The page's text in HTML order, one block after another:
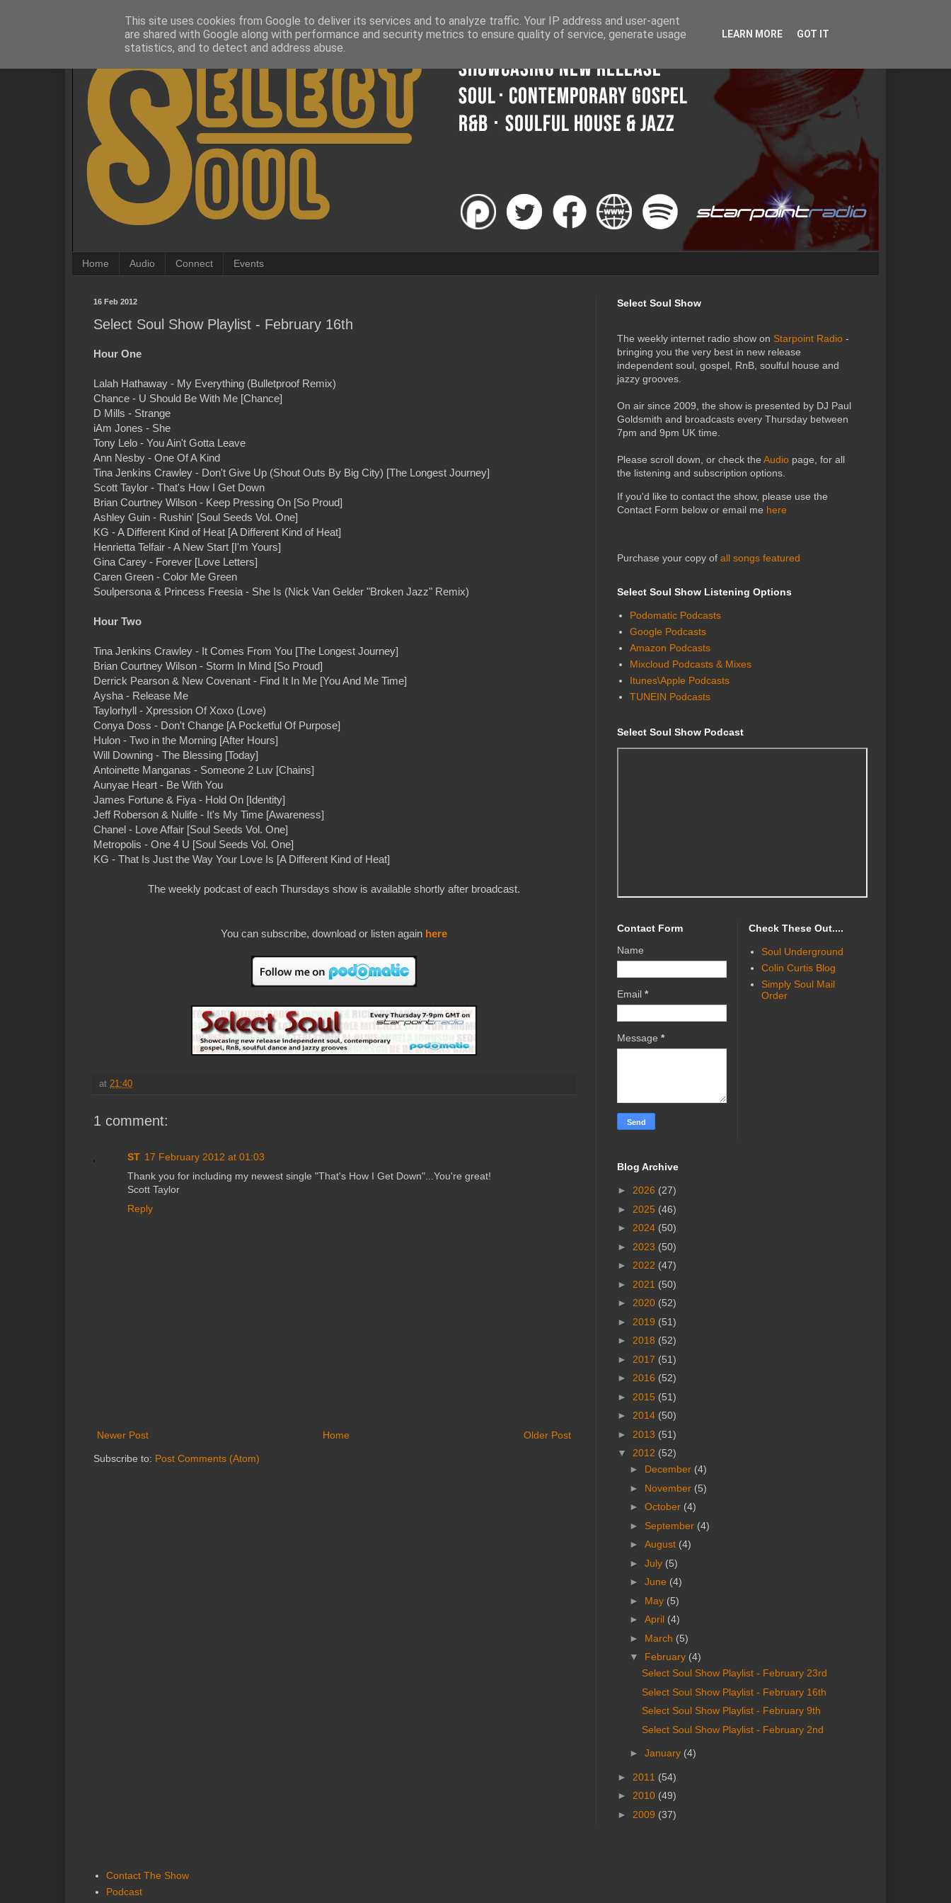
Home Audio Connect Events
16 Feb 2012
Select Soul Show Playlist - February 16th
Hour One
Lalah Hathaway - My Everything (Bulletproof Remix)
Chance - U Should Be With Me [Chance]
D Mills - Strange
iAm Jones - She
Tony Lelo - You Ain't Gotta Leave
Ann Nesby - One Of A Kind
Tina Jenkins Crawley - Don't Give Up (Shout Outs By Big City) [The Longest Journey]
Scott Taylor - That's How I Get Down
Brian Courtney Wilson - Keep Pressing On [So Proud]
Ashley Guin - Rushin' [Soul Seeds Vol. One]
KG - A Different Kind of Heat [A Different Kind of Heat]
Henrietta Telfair - A New Start [I'm Yours]
Gina Carey - Forever [Love Letters]
Caren Green - Color Me Green
Soulpersona & Princess Freesia - She Is (Nick Van Gelder "Broken Jazz" Remix)
Hour Two
Tina Jenkins Crawley - It Comes From You [The Longest Journey]
Brian Courtney Wilson - Storm In Mind [So Proud]
Derrick Pearson & New Covenant - Find It In Me [You And Me Time]
Aysha - Release Me
Taylorhyll - Xpression Of Xoxo (Love)
Conya Doss - Don't Change [A Pocketful Of Purpose]
Hulon - Two in the Morning [After Hours]
Will Downing - The Blessing [Today]
Antoinette Manganas - Someone 2 Luv [Chains]
Aunyae Heart - Be With You
James Fortune & Fiya - Hold On [Identity]
Jeff Roberson & Nulife - It's My Time [Awareness]
Chanel - Love Affair [Soul Seeds Vol. One]
Metropolis - One 4 U [Soul Seeds Vol. One]
KG - That Is Just the Way Your Love Is [A Different Kind of Heat]
The weekly podcast of each Thursdays show is available shortly after broadcast.
You can subscribe, download or listen again here
at 21:40
1 comment:
ST 17 February 2012 at 01:03
Thank you for including my newest single "That's How I Get Down"...You're great!
Scott Taylor
Reply
Newer Post Older Post
Home
Subscribe to: Post Comments (Atom)
Select Soul Show
The weekly internet radio show on Starpoint Radio -
bringing you the very best in new release
independent soul, gospel, RnB, soulful house and
jazzy grooves.
On air since 2009, the show is presented by DJ Paul
Goldsmith and broadcasts every Thursday between
7pm and 9pm UK time.
Please scroll down, or check the Audio page, for all
the listening and subscription options.
If you'd like to contact the show, please use the
Contact Form below or email me here
Purchase your copy of all songs featured
Select Soul Show Listening Options
Podomatic Podcasts
Google Podcasts
Amazon Podcasts
Mixcloud Podcasts & Mixes
Itunes\Apple Podcasts
TUNEIN Podcasts
Select Soul Show Podcast
Contact Form
Name
Email *
Message *
Check These Out....
Soul Underground
Colin Curtis Blog
Simply Soul Mail
Order
Blog Archive
► 2026 (27)
► 2025 (46)
► 2024 (50)
► 2023 (50)
► 2022 (47)
► 2021 (50)
► 2020 (52)
► 2019 (51)
► 2018 (52)
► 2017 (51)
► 2016 (52)
► 2015 (51)
► 2014 (50)
► 2013 (51)
▼ 2012 (52)
► December (4)
► November (5)
► October (4)
► September (4)
► August (4)
► July (5)
► June (4)
► May (5)
► April (4)
► March (5)
▼ February (4)
Select Soul Show Playlist - February 23rd
Select Soul Show Playlist - February 16th
Select Soul Show Playlist - February 9th
Select Soul Show Playlist - February 2nd
► January (4)
► 2011 (54)
► 2010 (49)
► 2009 (37)
Contact The Show
Podcast
This site uses cookies from Google to deliver its services and to analyze traffic. Your IP address and user-agent
are shared with Google along with performance and security metrics to ensure quality of service, generate usage
statistics, and to detect and address abuse.
LEARN MORE GOT IT